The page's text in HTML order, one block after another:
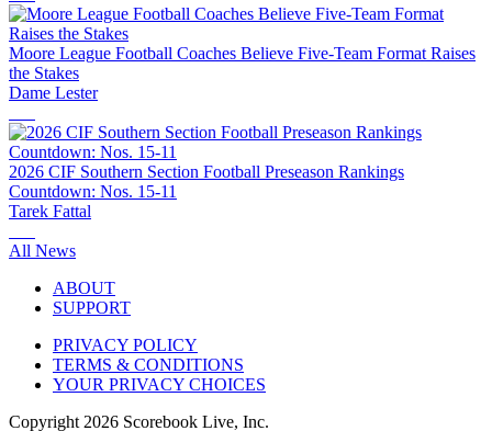
Moore League Football Coaches Believe Five-Team Format Raises
the Stakes
Dame Lester
2026 CIF Southern Section Football Preseason Rankings
Countdown: Nos. 15-11
Tarek Fattal
All News
ABOUT
SUPPORT
PRIVACY POLICY
TERMS & CONDITIONS
YOUR PRIVACY CHOICES
Copyright 2026 Scorebook Live, Inc.